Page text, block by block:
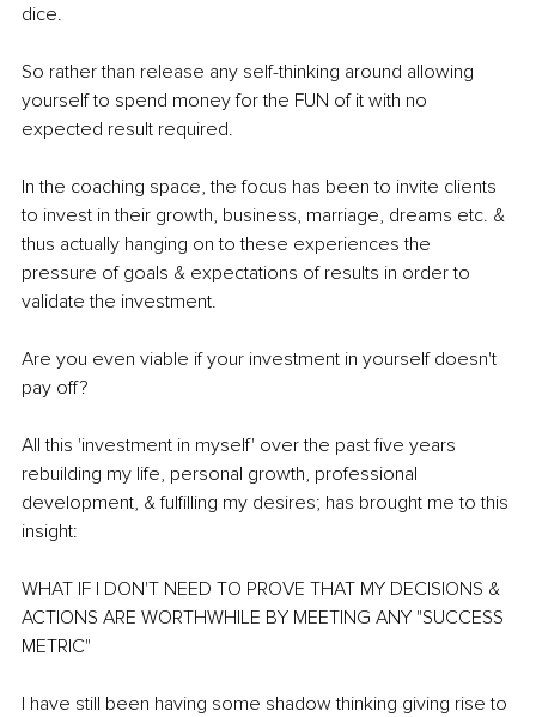
dice.
So rather than release any self-thinking around allowing
yourself to spend money for the FUN of it with no
expected result required.
In the coaching space, the focus has been to invite clients
to invest in their growth, business, marriage, dreams etc. &
thus actually hanging on to these experiences the
pressure of goals & expectations of results in order to
validate the investment.
Are you even viable if your investment in yourself doesn't
pay off?
All this 'investment in myself' over the past five years
rebuilding my life, personal growth, professional
development, & fulfilling my desires; has brought me to this
insight:
WHAT IF I DON'T NEED TO PROVE THAT MY DECISIONS &
ACTIONS ARE WORTHWHILE BY MEETING ANY "SUCCESS
METRIC"
I have still been having some shadow thinking giving rise to